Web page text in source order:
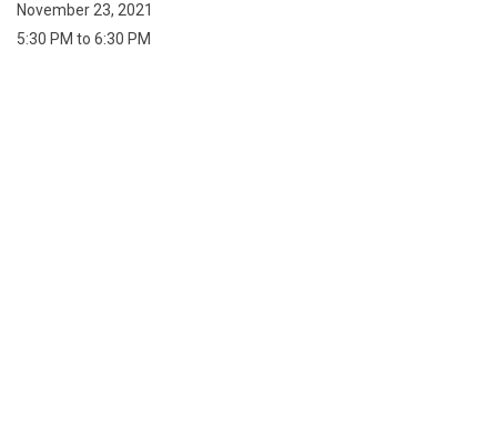
November 23, 2021
5:30 PM to 6:30 PM